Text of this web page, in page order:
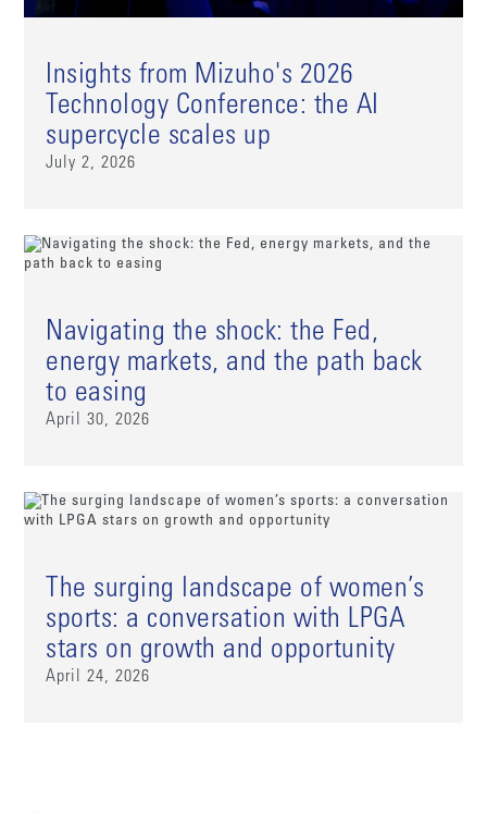
Insights from Mizuho's 2026
Technology Conference: the AI
supercycle scales up
July 2, 2026
Navigating the shock: the Fed,
energy markets, and the path back
to easing
April 30, 2026
The surging landscape of women’s
sports: a conversation with LPGA
stars on growth and opportunity
April 24, 2026